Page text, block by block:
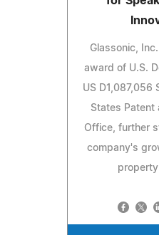
Glassonic,
award of U.S.
US D1,087,056
States Patent
Office, further
company's